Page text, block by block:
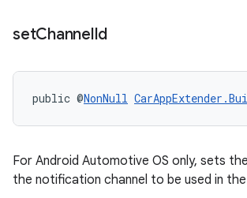
setChannelId
public @NonNull
For Android Automotive OS only, sets
the notification channel to be used in